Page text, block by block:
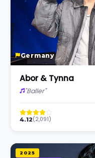
Germany
Abor & Tynna
"Baller"
4.12(2,091)
2025